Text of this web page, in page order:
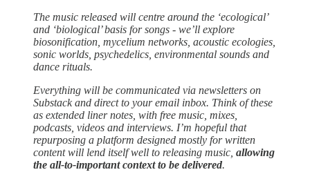
The music released will centre around the ‘ecological’
and ‘biological’ basis for songs - we’ll explore
biosonification, mycelium networks, acoustic ecologies,
sonic worlds, psychedelics, environmental sounds and
dance rituals.
Everything will be communicated via newsletters on
Substack and direct to your email inbox. Think of these
as extended liner notes, with free music, mixes,
podcasts, videos and interviews. I’m hopeful that
repurposing a platform designed mostly for written
content will lend itself well to releasing music, allowing
the all-to-important context to be delivered.